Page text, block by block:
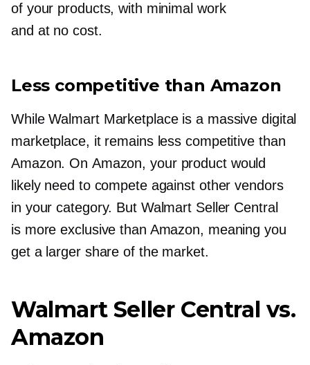
of your products, with minimal work
and at no cost.
Less competitive than Amazon
While Walmart Marketplace is a massive digital
marketplace, it remains less competitive than
Amazon. On Amazon, your product would
likely need to compete against other vendors
in your category. But Walmart Seller Central
is more exclusive than Amazon, meaning you
get a larger share of the market.
Walmart Seller Central vs.
Amazon